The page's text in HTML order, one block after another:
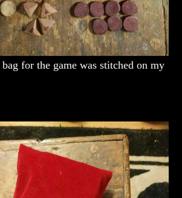
bag for the game was stitched on my